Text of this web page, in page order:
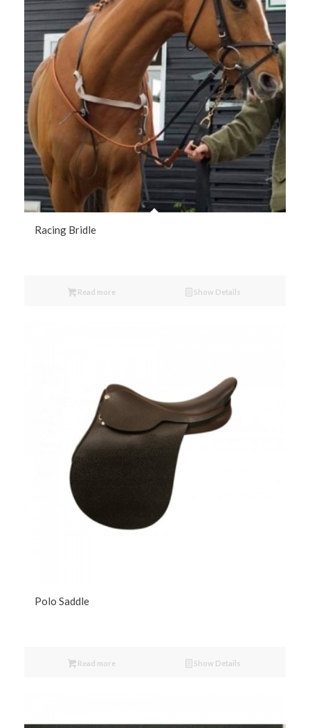
Racing Bridle
Read more Show Details
Polo Saddle
Read more Show Details